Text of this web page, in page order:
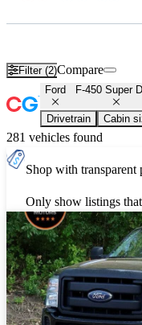
Filter (2)Compare
Ford F-450 Super
Drivetrain Cabin
281 vehicles found
Shop with transparent
Only show listings